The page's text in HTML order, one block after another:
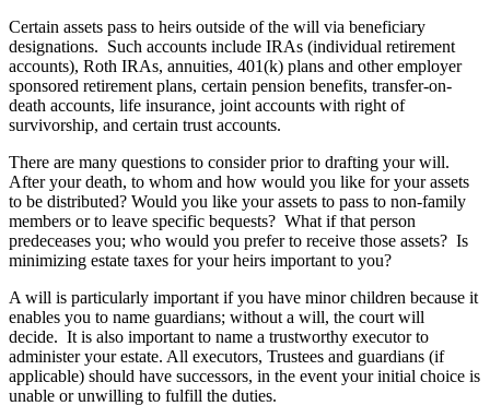
Certain assets pass to heirs outside of the will via beneficiary
designations. Such accounts include IRAs (individual retirement
accounts), Roth IRAs, annuities, 401(k) plans and other employer
sponsored retirement plans, certain pension benefits, transfer-on-
death accounts, life insurance, joint accounts with right of
survivorship, and certain trust accounts.
There are many questions to consider prior to drafting your will.
After your death, to whom and how would you like for your assets
to be distributed? Would you like your assets to pass to non-family
members or to leave specific bequests? What if that person
predeceases you; who would you prefer to receive those assets? Is
minimizing estate taxes for your heirs important to you?
A will is particularly important if you have minor children because it
enables you to name guardians; without a will, the court will
decide. It is also important to name a trustworthy executor to
administer your estate. All executors, Trustees and guardians (if
applicable) should have successors, in the event your initial choice is
unable or unwilling to fulfill the duties.